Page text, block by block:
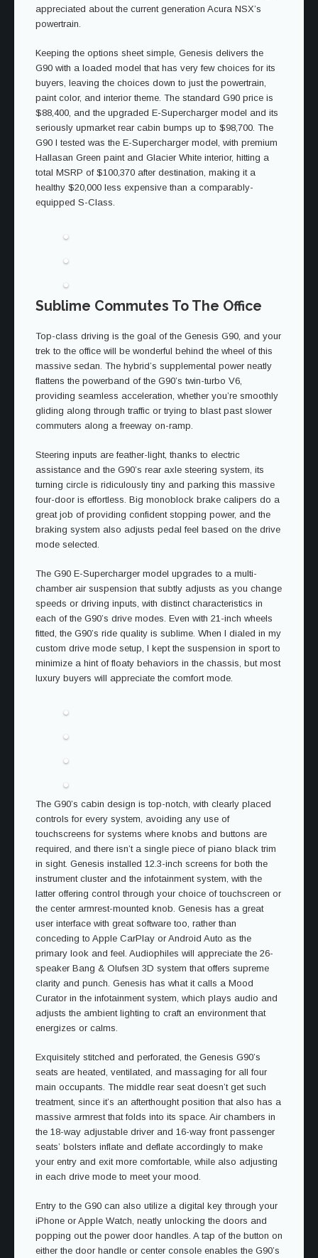
appreciated about the current generation Acura NSX’s
powertrain.
Keeping the options sheet simple, Genesis delivers the
G90 with a loaded model that has very few choices for its
buyers, leaving the choices down to just the powertrain,
paint color, and interior theme. The standard G90 price is
$88,400, and the upgraded E-Supercharger model and its
seriously upmarket rear cabin bumps up to $98,700. The
G90 I tested was the E-Supercharger model, with premium
Hallasan Green paint and Glacier White interior, hitting a
total MSRP of $100,370 after destination, making it a
healthy $20,000 less expensive than a comparably-
equipped S-Class.
Sublime Commutes To The Office
Top-class driving is the goal of the Genesis G90, and your
trek to the office will be wonderful behind the wheel of this
massive sedan. The hybrid’s supplemental power neatly
flattens the powerband of the G90’s twin-turbo V6,
providing seamless acceleration, whether you’re smoothly
gliding along through traffic or trying to blast past slower
commuters along a freeway on-ramp.
Steering inputs are feather-light, thanks to electric
assistance and the G90’s rear axle steering system, its
turning circle is ridiculously tiny and parking this massive
four-door is effortless. Big monoblock brake calipers do a
great job of providing confident stopping power, and the
braking system also adjusts pedal feel based on the drive
mode selected.
The G90 E-Supercharger model upgrades to a multi-
chamber air suspension that subtly adjusts as you change
speeds or driving inputs, with distinct characteristics in
each of the G90’s drive modes. Even with 21-inch wheels
fitted, the G90’s ride quality is sublime. When I dialed in my
custom drive mode setup, I kept the suspension in sport to
minimize a hint of floaty behaviors in the chassis, but most
luxury buyers will appreciate the comfort mode.
The G90’s cabin design is top-notch, with clearly placed
controls for every system, avoiding any use of
touchscreens for systems where knobs and buttons are
required, and there isn’t a single piece of piano black trim
in sight. Genesis installed 12.3-inch screens for both the
instrument cluster and the infotainment system, with the
latter offering control through your choice of touchscreen or
the center armrest-mounted knob. Genesis has a great
user interface with great software too, rather than
conceding to Apple CarPlay or Android Auto as the
primary look and feel. Audiophiles will appreciate the 26-
speaker Bang & Olufsen 3D system that offers supreme
clarity and punch. Genesis has what it calls a Mood
Curator in the infotainment system, which plays audio and
adjusts the ambient lighting to craft an environment that
energizes or calms.
Exquisitely stitched and perforated, the Genesis G90’s
seats are heated, ventilated, and massaging for all four
main occupants. The middle rear seat doesn’t get such
treatment, since it’s an afterthought position that also has a
massive armrest that folds into its space. Air chambers in
the 18-way adjustable driver and 16-way front passenger
seats’ bolsters inflate and deflate accordingly to make
your entry and exit more comfortable, while also adjusting
in each drive mode to meet your mood.
Entry to the G90 can also utilize a digital key through your
iPhone or Apple Watch, neatly unlocking the doors and
popping out the power door handles. A tap of the button on
either the door handle or center console enables the G90’s